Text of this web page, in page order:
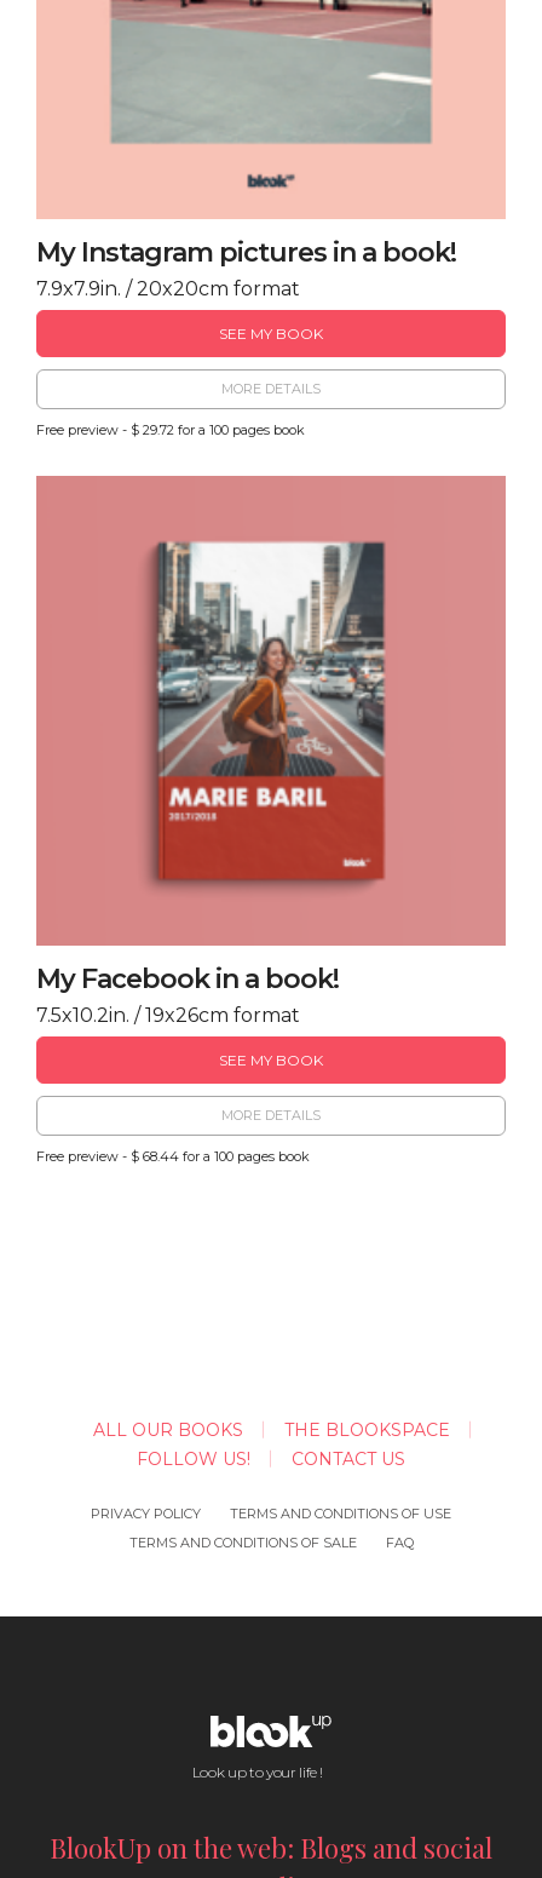
My Instagram pictures in a book!
7.9x7.9in. / 20x20cm format
SEE MY BOOK
MORE DETAILS
Free preview - $ 29.72 for a 100 pages book
My Facebook in a book!
7.5x10.2in. / 19x26cm format
SEE MY BOOK
MORE DETAILS
Free preview - $ 68.44 for a 100 pages book
ALL OUR BOOKS
THE BLOOKSPACE
FOLLOW US!
CONTACT US
PRIVACY POLICY
TERMS AND CONDITIONS OF USE
TERMS AND CONDITIONS OF SALE
FAQ
Look up to your life !
BlookUp on the web: Blogs and social